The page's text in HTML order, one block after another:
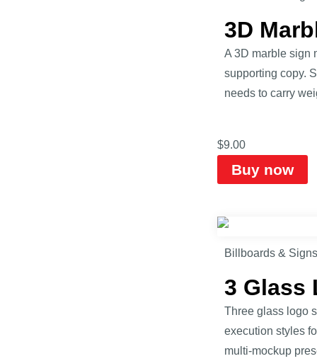
3D
A 3D marble sign
supporting copy.
needs to carry
$9.00
Buy now
Billboards & Signs
3 Glass
Three glass logo
execution styles
multi-mockup